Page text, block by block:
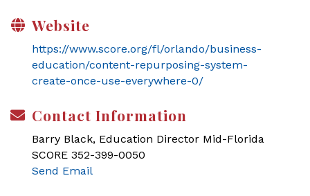
Website
https://www.score.org/fl/orlando/business-
education/content-repurposing-system-
create-once-use-everywhere-0/
Contact Information
Barry Black, Education Director Mid-Florida
SCORE 352-399-0050
Send Email